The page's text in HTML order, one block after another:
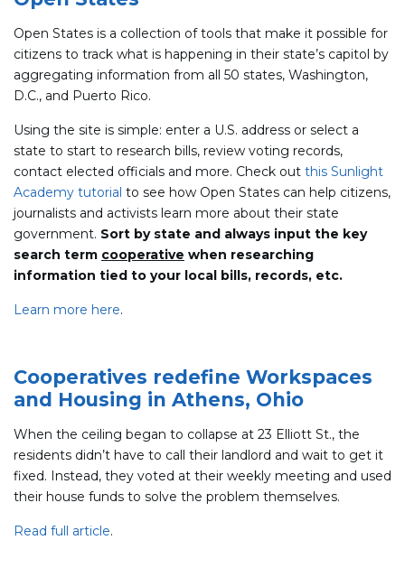
Open States is a collection of tools that make it possible for
citizens to track what is happening in their state’s capitol by
aggregating information from all 50 states, Washington,
D.C., and Puerto Rico.
Using the site is simple: enter a U.S. address or select a
state to start to research bills, review voting records,
contact elected officials and more. Check out this Sunlight
Academy tutorial to see how Open States can help citizens,
journalists and activists learn more about their state
government. Sort by state and always input the key
search term cooperative when researching
information tied to your local bills, records, etc.
Learn more here.
Cooperatives redefine Workspaces
and Housing in Athens, Ohio
When the ceiling began to collapse at 23 Elliott St., the
residents didn’t have to call their landlord and wait to get it
fixed. Instead, they voted at their weekly meeting and used
their house funds to solve the problem themselves.
Read full article.